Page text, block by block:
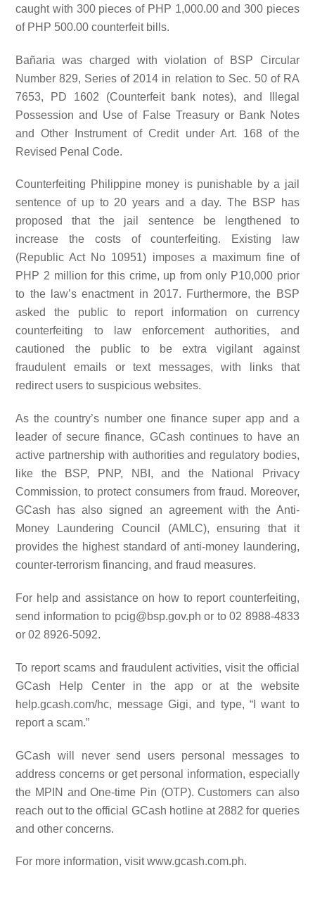
caught with 300 pieces of PHP 1,000.00 and 300 pieces
of PHP 500.00 counterfeit bills.
Bañaria was charged with violation of BSP Circular
Number 829, Series of 2014 in relation to Sec. 50 of RA
7653, PD 1602 (Counterfeit bank notes), and Illegal
Possession and Use of False Treasury or Bank Notes
and Other Instrument of Credit under Art. 168 of the
Revised Penal Code.
Counterfeiting Philippine money is punishable by a jail
sentence of up to 20 years and a day. The BSP has
proposed that the jail sentence be lengthened to
increase the costs of counterfeiting. Existing law
(Republic Act No 10951) imposes a maximum fine of
PHP 2 million for this crime, up from only P10,000 prior
to the law’s enactment in 2017. Furthermore, the BSP
asked the public to report information on currency
counterfeiting to law enforcement authorities, and
cautioned the public to be extra vigilant against
fraudulent emails or text messages, with links that
redirect users to suspicious websites.
As the country’s number one finance super app and a
leader of secure finance, GCash continues to have an
active partnership with authorities and regulatory bodies,
like the BSP, PNP, NBI, and the National Privacy
Commission, to protect consumers from fraud. Moreover,
GCash has also signed an agreement with the Anti-
Money Laundering Council (AMLC), ensuring that it
provides the highest standard of anti-money laundering,
counter-terrorism financing, and fraud measures.
For help and assistance on how to report counterfeiting,
send information to pcig@bsp.gov.ph or to 02 8988-4833
or 02 8926-5092.
To report scams and fraudulent activities, visit the official
GCash Help Center in the app or at the website
help.gcash.com/hc, message Gigi, and type, “I want to
report a scam.”
GCash will never send users personal messages to
address concerns or get personal information, especially
the MPIN and One-time Pin (OTP). Customers can also
reach out to the official GCash hotline at 2882 for queries
and other concerns.
For more information, visit www.gcash.com.ph.